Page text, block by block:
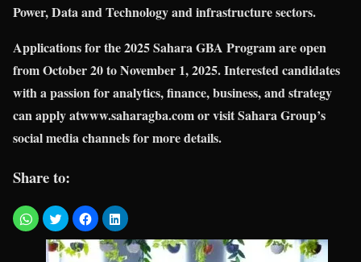
Power, Data and Technology and infrastructure sectors.
Applications for the 2025 Sahara GBA Program are open
from October 20 to November 1, 2025. Interested candidates
with a passion for analytics, finance, business, and strategy
can apply atwww.saharagba.com or visit Sahara Group’s
social media channels for more details.
Share to: